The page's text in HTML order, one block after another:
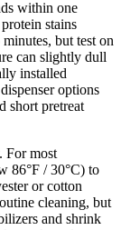
within one
stains
but test on
can slightly dull
installed
options
short pretreat
For most
86°F / 30°C) to
or cotton
cleaning, but
and shrink